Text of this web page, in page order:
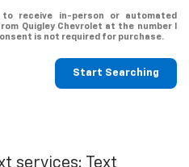
receive in-person or automated
Quigley Chevrolet at the number I
is not required for purchase.
Start Searching
services: Text